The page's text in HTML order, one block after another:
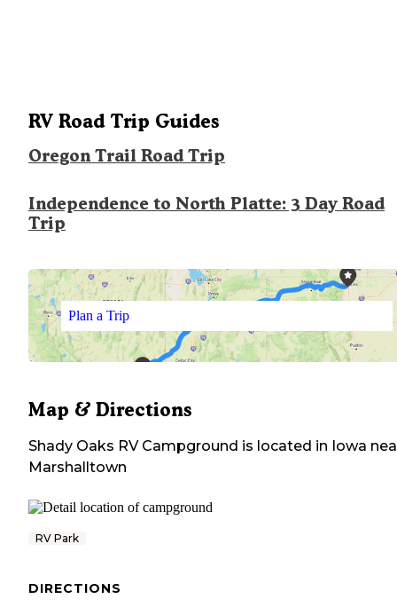
RV Road Trip Guides
Oregon Trail Road Trip
Independence to North Platte: 3 Day Road
Trip
Plan a Trip
Map & Directions
Shady Oaks RV Campground is located in Iowa
Marshalltown
RV Park
DIRECTIONS